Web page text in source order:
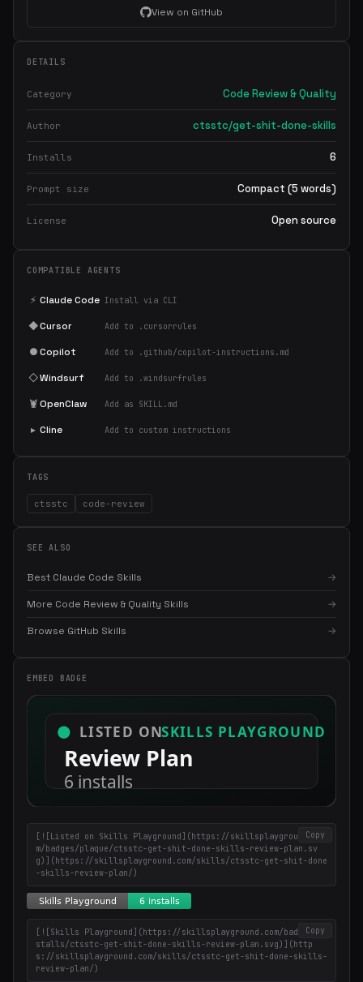
View on GitHub
DETAILS
Category Code Review & Quality
Author ctsstc/get-shit-done-skills
Installs 6
Prompt size Compact (5 words)
License Open source
COMPATIBLE AGENTS
⚡ Claude Code Install via CLI
◆Cursor Add to .cursorrules
●Copilot Add to .github/copilot-instructions.md
◇Windsurf Add to .windsurfrules
🦞OpenClaw Add as SKILL.md
▸ Cline Add to custom instructions
TAGS
ctsstc code-review
SEE ALSO
Best Claude Code Skills →
More Code Review & Quality Skills →
Browse GitHub Skills →
EMBED BADGE
Copy
[![Listed on Skills Playground](https://skillsplayground.co
m/badges/plaque/ctsstc-get-shit-done-skills-review-plan.sv
g)](https://skillsplayground.com/skills/ctsstc-get-shit-done
-skills-review-plan/)
Copy
[![Skills Playground](https://skillsplayground.com/badges/in
stalls/ctsstc-get-shit-done-skills-review-plan.svg)](http
s://skillsplayground.com/skills/ctsstc-get-shit-done-skills-
review-plan/)
in your inbox
Weekly roundup of top Claude Code skills, MCP servers, and AI
coding tips.